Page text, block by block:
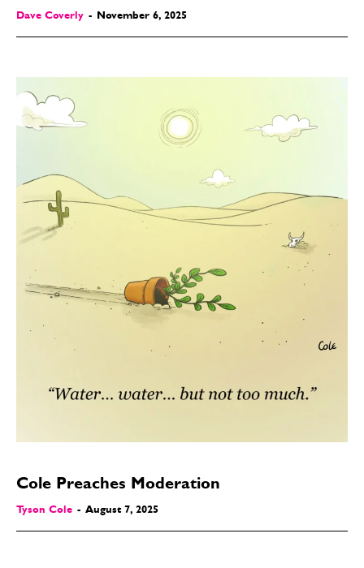
Dave Coverly - November 6, 2025
Cole Preaches Moderation
Tyson Cole - August 7, 2025